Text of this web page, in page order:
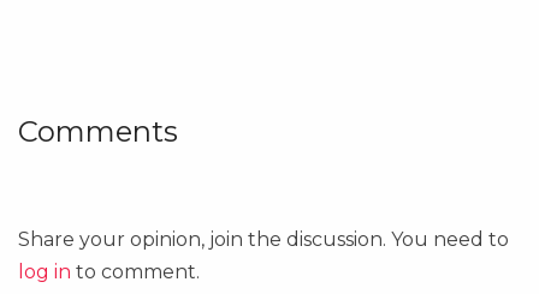
Comments
Share your opinion, join the discussion. You need to
log in to comment.